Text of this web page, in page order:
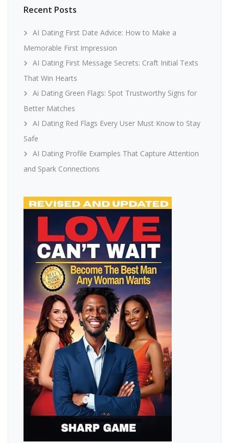
Recent Posts
AI Dating First Date Advice: How to Make a
Memorable First Impression
AI Dating First Message Secrets: Craft Initial Texts
That Win Hearts
Ai Dating Green Flags: Spot Trustworthy Signs for
Better Matches
AI Dating Red Flags Every User Must Know to Stay
Safe
AI Dating Profile Examples That Capture Attention
and Spark Connections